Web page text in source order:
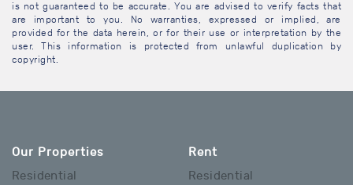
is not guaranteed to be accurate. You are advised to verify facts that
are important to you. No warranties, expressed or implied, are
provided for the data herein, or for their use or interpretation by the
user. This information is protected from unlawful duplication by
copyright.
Our Properties
Residential
Rent
Residential